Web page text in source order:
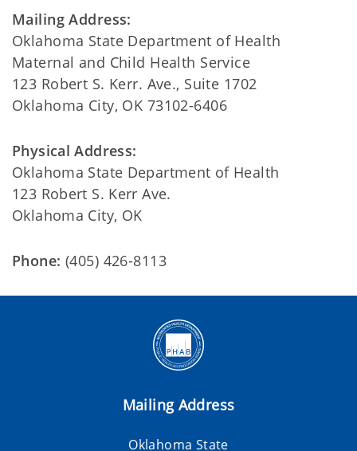
Mailing Address:
Oklahoma State Department of Health
Maternal and Child Health Service
123 Robert S. Kerr. Ave., Suite 1702
Oklahoma City, OK 73102-6406
Physical Address:
Oklahoma State Department of Health
123 Robert S. Kerr Ave.
Oklahoma City, OK
Phone: (405) 426-8113
Mailing Address
Oklahoma State